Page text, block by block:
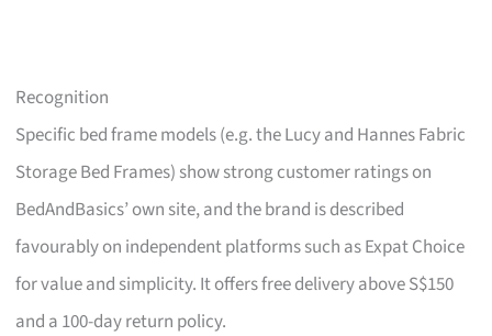
Recognition
Specific bed frame models (e.g. the Lucy and Hannes Fabric
Storage Bed Frames) show strong customer ratings on
BedAndBasics’ own site, and the brand is described
favourably on independent platforms such as Expat Choice
for value and simplicity. It offers free delivery above S$150
and a 100-day return policy.